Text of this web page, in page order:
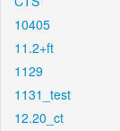
10405
11.2+ft
1129
1131_test
12.20_ct